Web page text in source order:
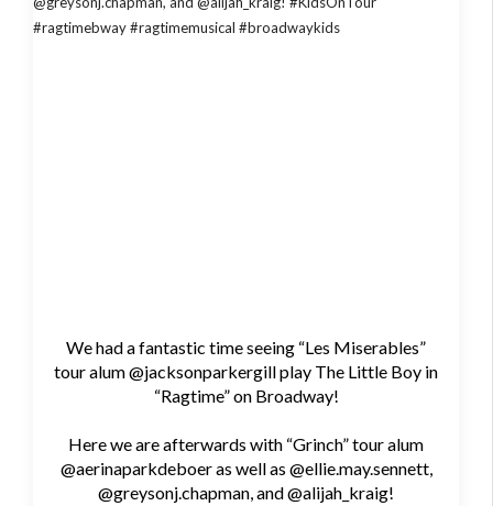
We had a fantastic time seeing “Les Miserables”
tour alum @jacksonparkergill play The Little Boy in
“Ragtime” on Broadway!
Here we are afterwards with “Grinch” tour alum
@aerinaparkdeboer as well as @ellie.may.sennett,
@greysonj.chapman, and @alijah_kraig!